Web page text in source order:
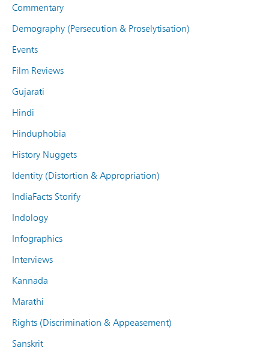
Commentary
Demography (Persecution & Proselytisation)
Events
Film Reviews
Gujarati
Hindi
Hinduphobia
History Nuggets
Identity (Distortion & Appropriation)
IndiaFacts Storify
Indology
Infographics
Interviews
Kannada
Marathi
Rights (Discrimination & Appeasement)
Sanskrit